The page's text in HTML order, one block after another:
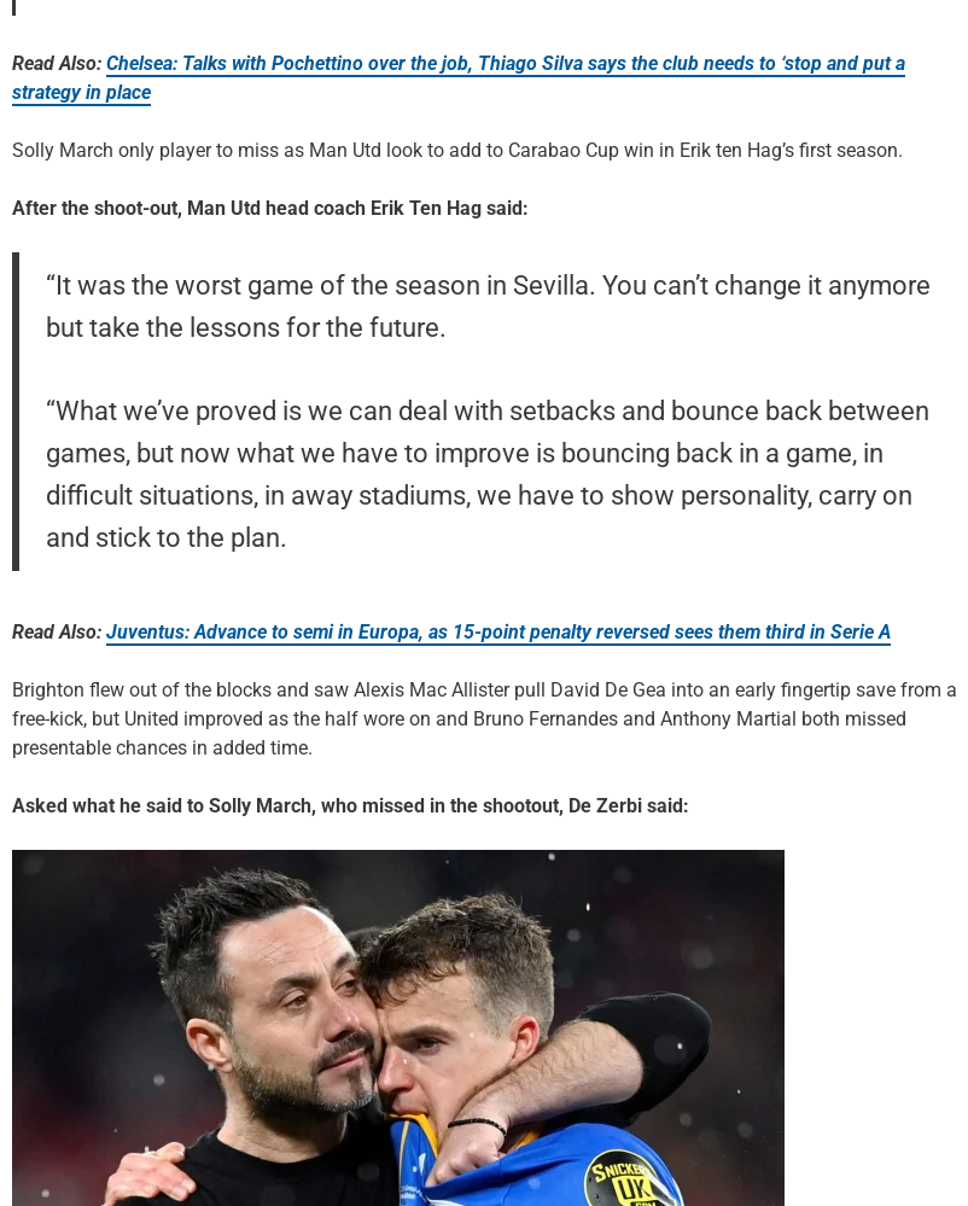
Read Also: Chelsea: Talks with Pochettino over the job, Thiago Silva says the club needs to ‘stop and put a
strategy in place
Solly March only player to miss as Man Utd look to add to Carabao Cup win in Erik ten Hag’s first season.
After the shoot-out, Man Utd head coach Erik Ten Hag said:
“It was the worst game of the season in Sevilla. You can’t change it anymore
but take the lessons for the future.
“What we’ve proved is we can deal with setbacks and bounce back between
games, but now what we have to improve is bouncing back in a game, in
difficult situations, in away stadiums, we have to show personality, carry on
and stick to the plan.
Read Also: Juventus: Advance to semi in Europa, as 15-point penalty reversed sees them third in Serie A
Brighton flew out of the blocks and saw Alexis Mac Allister pull David De Gea into an early fingertip save from a
free-kick, but United improved as the half wore on and Bruno Fernandes and Anthony Martial both missed
presentable chances in added time.
Asked what he said to Solly March, who missed in the shootout, De Zerbi said: